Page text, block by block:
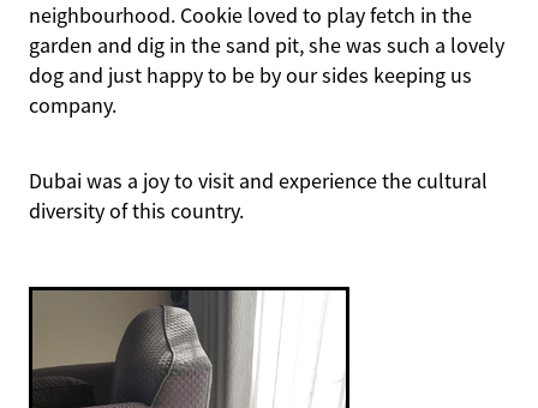
neighbourhood. Cookie loved to play fetch in the
garden and dig in the sand pit, she was such a lovely
dog and just happy to be by our sides keeping us
company.
Dubai was a joy to visit and experience the cultural
diversity of this country.